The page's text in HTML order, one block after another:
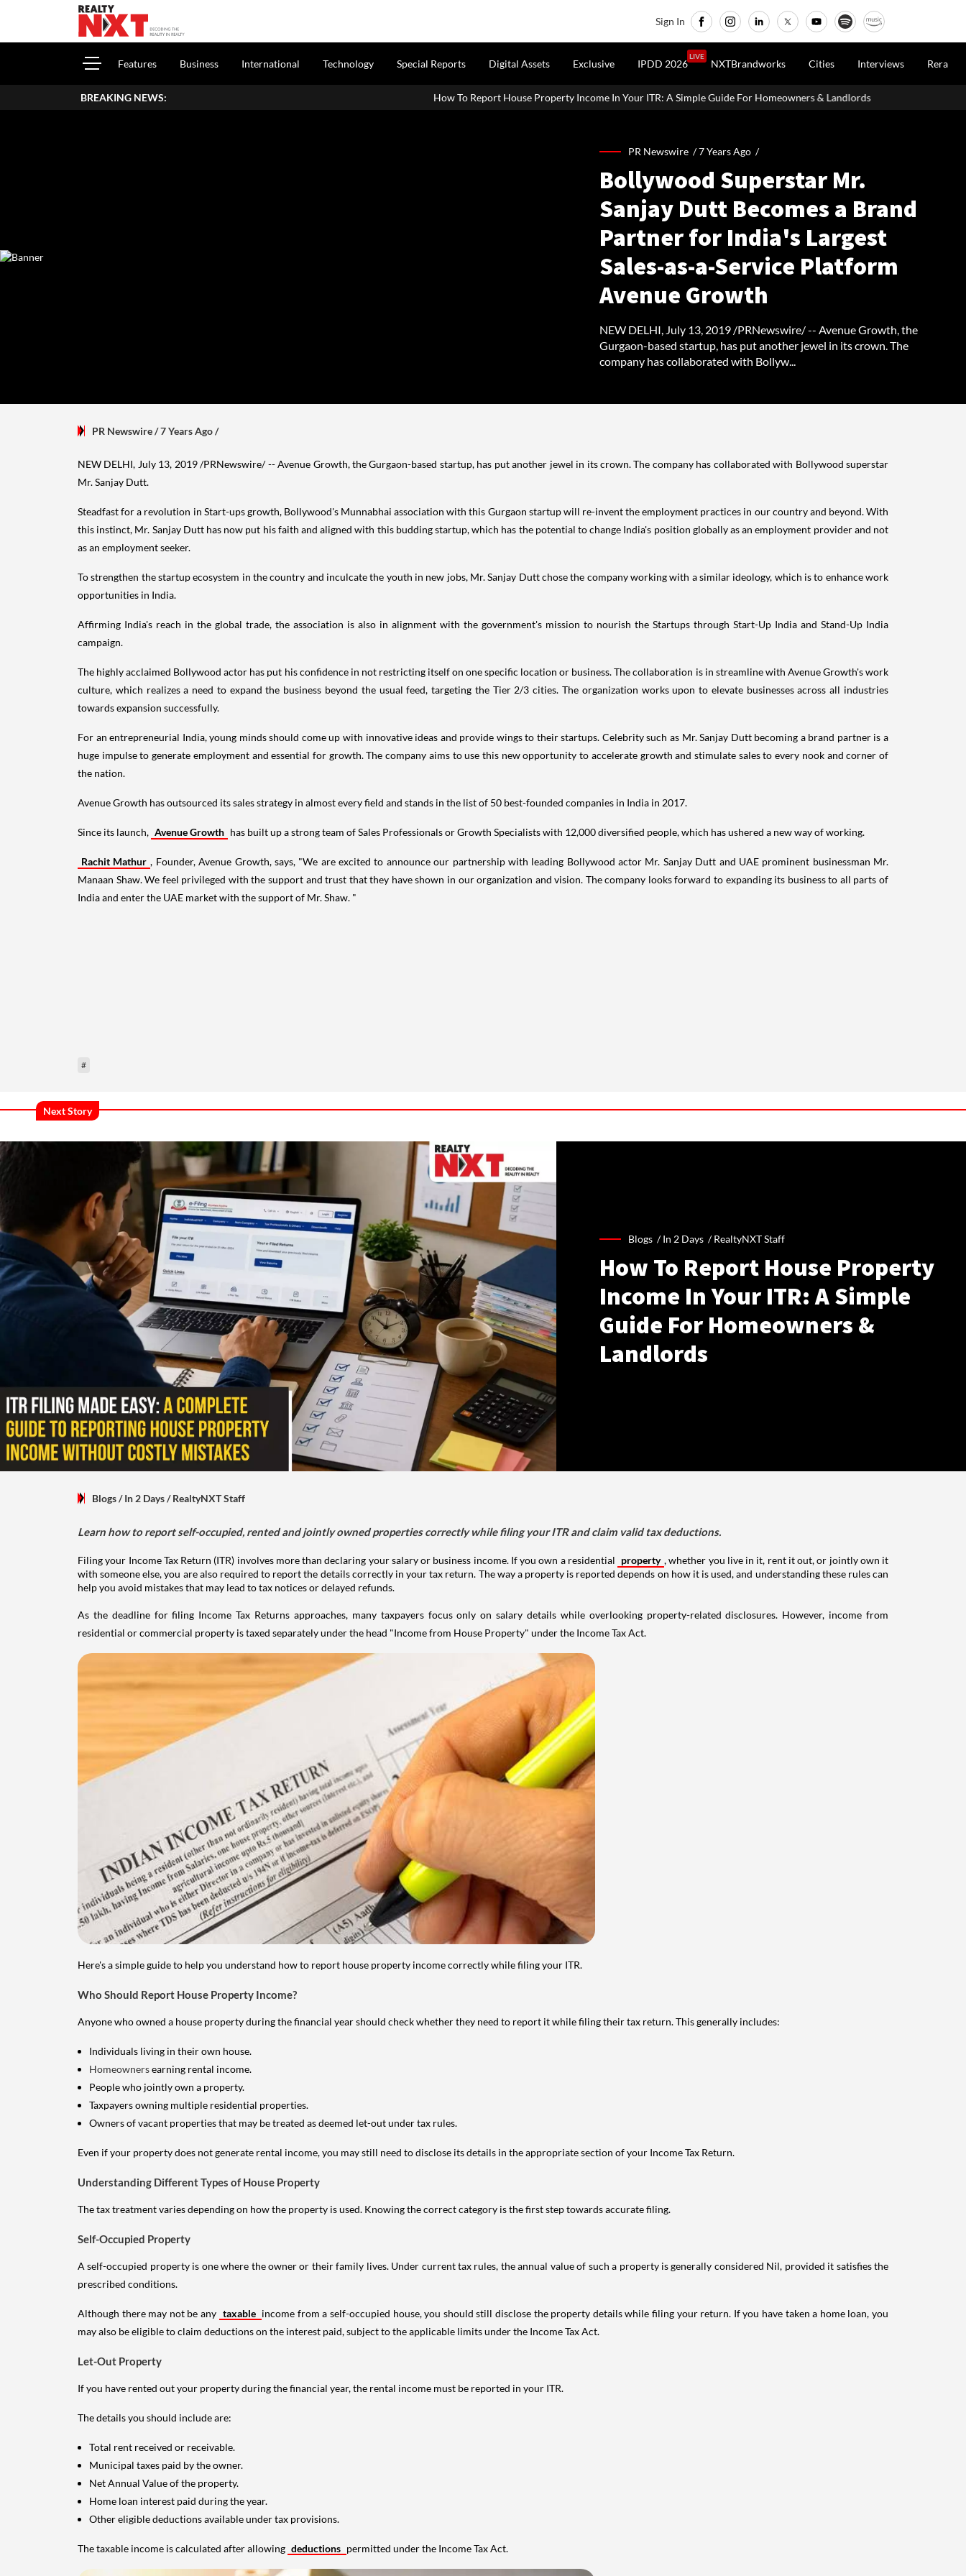
Sign In
Features Business International Technology Special Reports Digital Assets Exclusive IPDD 2026
LIVE
NXTBrandworks Cities Interviews Rera
BREAKING NEWS: How To Report House Property Income In Your ITR: A Simple Guide For Homeowners & Landlords Uttan-Virar Sea Link: Route, Cost,
PR Newswire /7 Years Ago /
Bollywood Superstar Mr.
Sanjay Dutt Becomes a Brand
Partner for India's Largest
Sales-as-a-Service Platform
Avenue Growth
NEW DELHI, July 13, 2019 /PRNewswire/ -- Avenue Growth, the
Gurgaon-based startup, has put another jewel in its crown. The
company has collaborated with Bollyw...
PR Newswire/ 7 Years Ago/
NEW DELHI, July 13, 2019/PRNewswire/ -- Avenue Growth, the Gurgaon-based startup, has put another jewel in its crown. The company has collaborated with Bollywood superstar
Mr.Sanjay Dutt.
Steadfast for a revolution in Start-ups growth, Bollywood's Munnabhai association with this Gurgaon startup will re-invent the employment practices in our country and beyond. With
this instinct, Mr. Sanjay Dutthas now put his faith and aligned with this budding startup, which has the potential to change India's position globally as an employment provider and not
as an employment seeker.
To strengthen the startup ecosystem in the country and inculcate the youth in new jobs, Mr.Sanjay Duttchose the company working with a similar ideology, which is to enhance work
opportunities in India.
Affirming India's reach in the global trade, the association is also in alignment with the government's mission to nourish the Startups through Start-Up India and Stand-Up India
campaign.
The highly acclaimed Bollywood actor has put his confidence in not restricting itself on one specific location or business. The collaboration is in streamline with Avenue Growth's work
culture, which realizes a need to expand the business beyond the usual feed, targeting the Tier 2/3 cities. The organization works upon to elevate businesses across all industries
towards expansion successfully.
For an entrepreneurial India, young minds should come up with innovative ideas and provide wings to their startups. Celebrity such as Mr.Sanjay Duttbecoming a brand partner is a
huge impulse to generate employment and essential for growth. The company aims to use this new opportunity to accelerate growth and stimulate sales to every nook and corner of
the nation.
Avenue Growth has outsourced its sales strategy in almost every field and stands in the list of 50 best-founded companies in India in 2017.
Since its launch, Avenue Growth has built up a strong team of Sales Professionals or Growth Specialists with 12,000 diversified people, which has ushered a new way of working.
Rachit Mathur , Founder, Avenue Growth, says, "We are excited to announce our partnership with leading Bollywood actor Mr. Sanjay Dutt and UAE prominent businessman Mr.
Manaan Shaw. We feel privileged with the support and trust that they have shown in our organization and vision. The company looks forward to expanding its business to all parts of
Indiaand enter the UAE market with the support of Mr. Shaw. "
#
Next Story
Blogs /In 2 Days /RealtyNXT Staff
How To Report House Property
Income In Your ITR: A Simple
Guide For Homeowners &
Landlords
Blogs/ In 2 Days/RealtyNXT Staff
Learn how to report self-occupied, rented and jointly owned properties correctly while filing your ITR and claim valid tax deductions.
Filing your Income Tax Return (ITR) involves more than declaring your salary or business income. If you own a residential property , whether you live in it, rent it out, or jointly own it
with someone else, you are also required to report the details correctly in your tax return. The way a property is reported depends on how it is used, and understanding these rules can
help you avoid mistakes that may lead to tax notices or delayed refunds.
As the deadline for filing Income Tax Returns approaches, many taxpayers focus only on salary details while overlooking property-related disclosures. However, income from
residential or commercial property is taxed separately under the head "Income from House Property" under the Income Tax Act.
Here's a simple guide to help you understand how to report house property income correctly while filing your ITR.
Who Should Report House Property Income?
Anyone who owned a house property during the financial year should check whether they need to report it while filing their tax return. This generally includes:
Individuals living in their own house.
Homeownersearning rental income.
People who jointly own a property.
Taxpayers owning multiple residential properties.
Owners of vacant properties that may be treated as deemed let-out under tax rules.
Even if your property does not generate rental income, you may still need to disclose its details in the appropriate section of your Income Tax Return.
Understanding Different Types of House Property
The tax treatment varies depending on how the property is used. Knowing the correct category is the first step towards accurate filing.
Self-Occupied Property
A self-occupied property is one where the owner or their family lives. Under current tax rules, the annual value of such a property is generally considered Nil, provided it satisfies the
prescribed conditions.
Although there may not be any taxable income from a self-occupied house, you should still disclose the property details while filing your return. If you have taken a home loan, you
may also be eligible to claim deductions on the interest paid, subject to the applicable limits under the Income Tax Act.
Let-Out Property
If you have rented out your property during the financial year, the rental income must be reported in your ITR.
The details you should include are:
Total rent received or receivable.
Municipal taxes paid by the owner.
Net Annual Value of the property.
Home loan interest paid during the year.
Other eligible deductions available under tax provisions.
The taxable income is calculated after allowing deductions permitted under the Income Tax Act.